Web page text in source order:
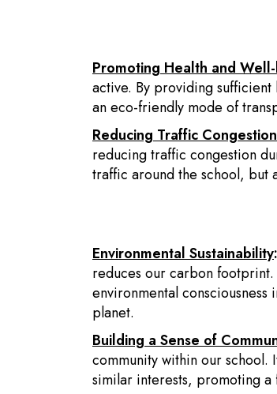
Promoting Health and
active. By providing
an eco-friendly mode of
Reducing Traffic Congestion
reducing traffic congestion
traffic around the school, but
Environmental Sustainability:
reduces our carbon
environmental
planet.
Building a Sense of
community within our school.
similar interests, promoting a